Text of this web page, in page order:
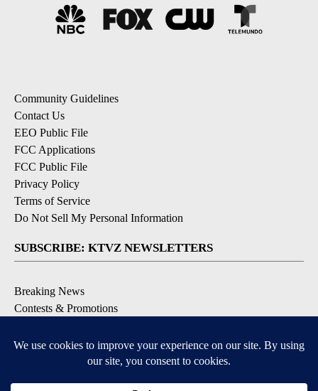
Community Guidelines
Contact Us
EEO Public File
FCC Applications
FCC Public File
Privacy Policy
Terms of Service
Do Not Sell My Personal Information
SUBSCRIBE: KTVZ NEWSLETTERS
Breaking News
Contests & Promotions
Local Alert Forecast
Local Alert Weather Warnings